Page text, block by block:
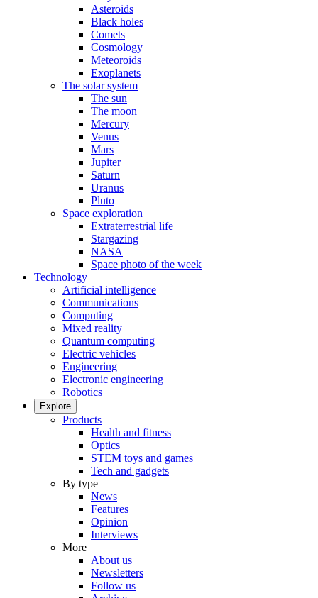
Asteroids
Black holes
Comets
Cosmology
Meteoroids
Exoplanets
The solar system
The sun
The moon
Mercury
Venus
Mars
Jupiter
Saturn
Uranus
Pluto
Space exploration
Extraterrestrial life
Stargazing
NASA
Space photo of the week
Technology
Artificial intelligence
Communications
Computing
Mixed reality
Quantum computing
Electric vehicles
Engineering
Electronic engineering
Robotics
Explore
Products
Health and fitness
Optics
STEM toys and games
Tech and gadgets
By type
News
Features
Opinion
Interviews
More
About us
Newsletters
Follow us